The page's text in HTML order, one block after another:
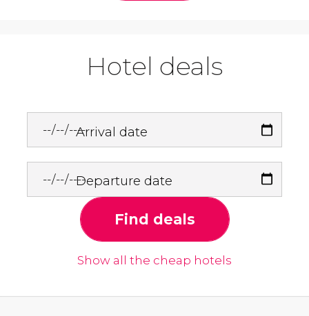
Hotel deals
Arrival date
Departure date
Find deals
Show all the cheap hotels